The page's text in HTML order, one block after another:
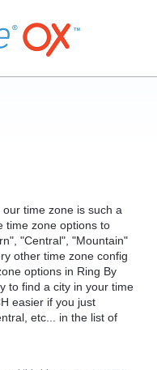
time zone is such a
time zone options to
"Central", "Mountain"
other time zone config
options in Ring By
to find a city in your time
easier if you just
etc... in the list of